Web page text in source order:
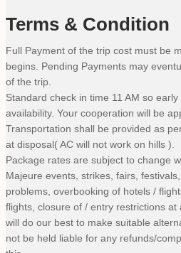
Terms & Condition
Full Payment of the trip cost must be
begins. Pending Payments may
of the trip.
Standard check in time 11 AM so
availability. Your cooperation will be
Transportation shall be provided as
at disposal( AC will not work on hills ).
Package rates are subject to change
Majeure events, strikes, fairs,
problems, overbooking of hotels /
flights, closure of / entry restrictions at
will do our best to make suitable
not be held liable for any refunds/